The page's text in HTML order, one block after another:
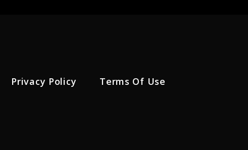
Privacy Policy Terms Of Use